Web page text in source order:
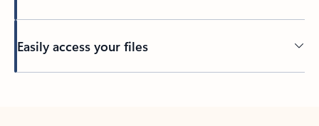
Easily access your files